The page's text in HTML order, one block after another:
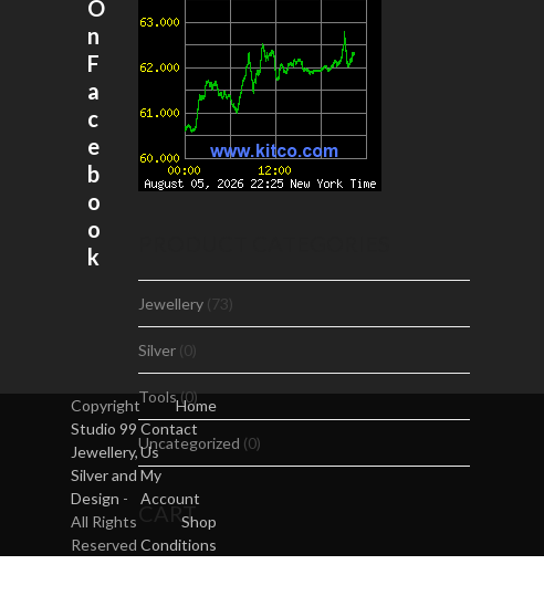
Jewellery (73)
Silver (0)
Tools (0)
Uncategorized (0)
CART
O
n
F
a
c
e
b
o
o
k
Copyright
Studio 99
Jewellery,
Silver and
Design -
All Rights
Reserved
Home
Contact
Us
My
Account
Shop
Conditions